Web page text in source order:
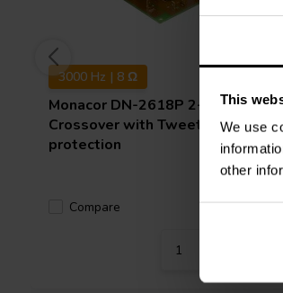
This
We use
other
3000 Hz | 8 Ω
Monacor DN-2618P 2-way
Crossover with Tweeter
protection
Compare 1 In